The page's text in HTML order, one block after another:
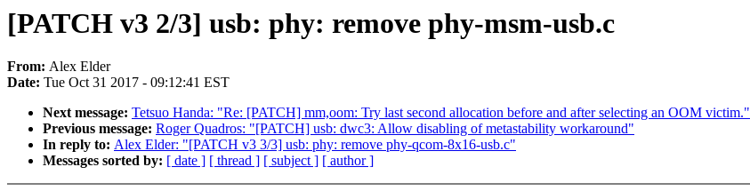
[PATCH v3 2/3] usb: phy: remove phy-msm-usb.c
From: Alex Elder
Date: Tue Oct 31 2017 - 09:12:41 EST
Next message: Tetsuo Handa: "Re: [PATCH] mm,oom: Try last second allocation before and after selecting an OOM victim."
Previous message: Roger Quadros: "[PATCH] usb: dwc3: Allow disabling of metastability workaround"
In reply to: Alex Elder: "[PATCH v3 3/3] usb: phy: remove phy-qcom-8x16-usb.c"
Messages sorted by: [ date ] [ thread ] [ subject ] [ author ]